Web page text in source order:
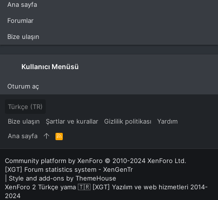
Ana sayfa
Forumlar
Bize ulaşın
Kullanıcı Menüsü
Oturum aç
Türkçe (TR)
Bize ulaşın
Şartlar ve kurallar Gizlilik politikası
Yardım
Ana sayfa
R
S
S
Community platform by XenForo © 2010-2024 XenForo Ltd.
[XGT] Forum statistics system - XenGenTr
Style and add-ons by ThemeHouse
XenForo 2 Türkçe yama 🇹🇷 [XGT] Yazılım ve web hizmetleri 2014-
2024